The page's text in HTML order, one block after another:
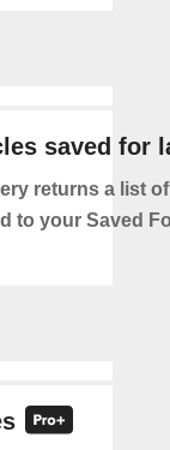
saved for
returns a list
to your Saved